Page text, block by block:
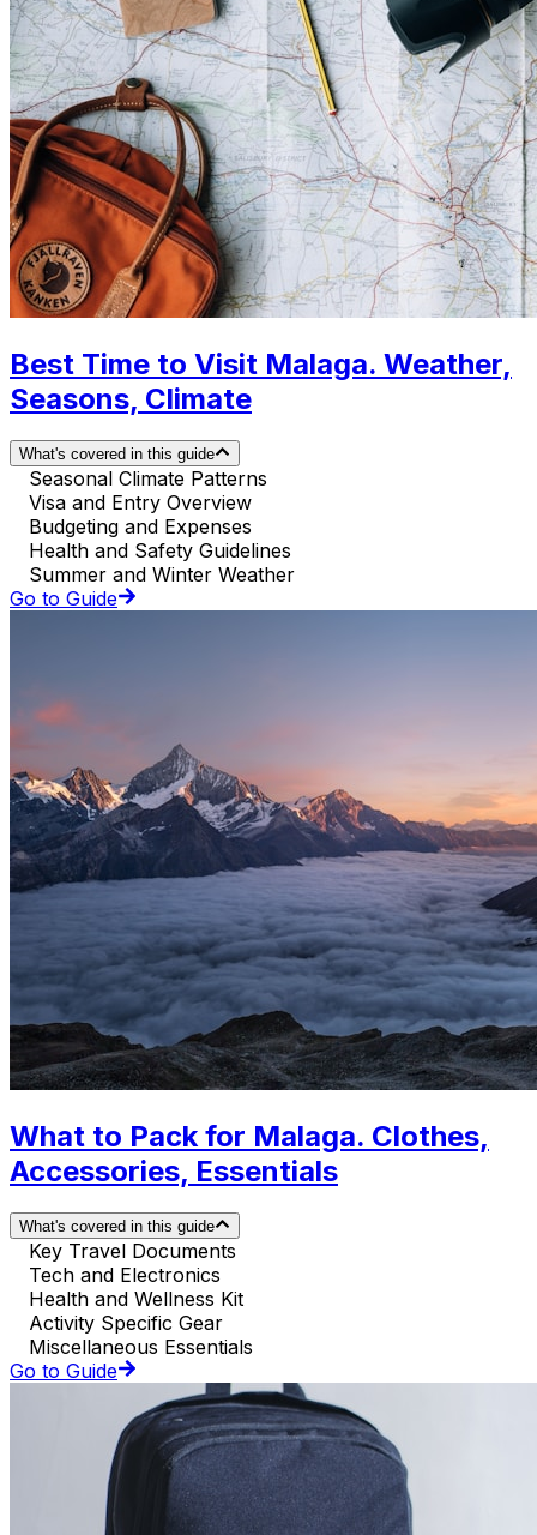
Best Time to Visit Malaga. Weather,
Seasons, Climate
What's covered in this guide
Seasonal Climate Patterns
Visa and Entry Overview
Budgeting and Expenses
Health and Safety Guidelines
Summer and Winter Weather
Go to Guide
What to Pack for Malaga. Clothes,
Accessories, Essentials
What's covered in this guide
Key Travel Documents
Tech and Electronics
Health and Wellness Kit
Activity Specific Gear
Miscellaneous Essentials
Go to Guide